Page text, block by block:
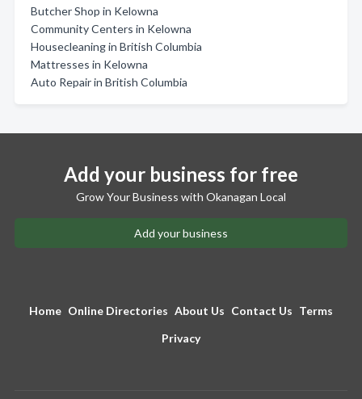
Butcher Shop in Kelowna
Community Centers in Kelowna
Housecleaning in British Columbia
Mattresses in Kelowna
Auto Repair in British Columbia
Add your business for free
Grow Your Business with Okanagan Local
Add your business
Home Online Directories About Us Contact Us Terms
Privacy